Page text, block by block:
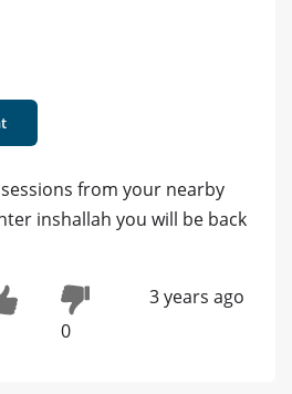
from your nearby
inshallah you will be back
0
3 years ago